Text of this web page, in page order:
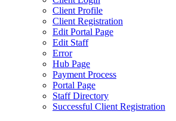
Client Profile
Client Registration
Edit Portal Page
Edit Staff
Error
Hub Page
Payment Process
Portal Page
Staff Directory
Successful Client Registration